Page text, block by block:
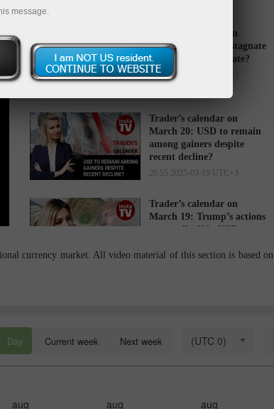
Trader’s calendar on
March 21: USD to stagnate
while markets hesitate?
16:34 2025-03-20 UTC+3
Trader’s calendar on
March 20: USD to remain
among gainers despite
recent decline?
20:55 2025-03-19 UTC+3
Trader’s calendar on
March 19: Trump’s actions
cause sell-off in USD
strong
stay
currency market. All video material of this section is based on
Day Current week Next week (UTC 0)
aug aug aug
message.